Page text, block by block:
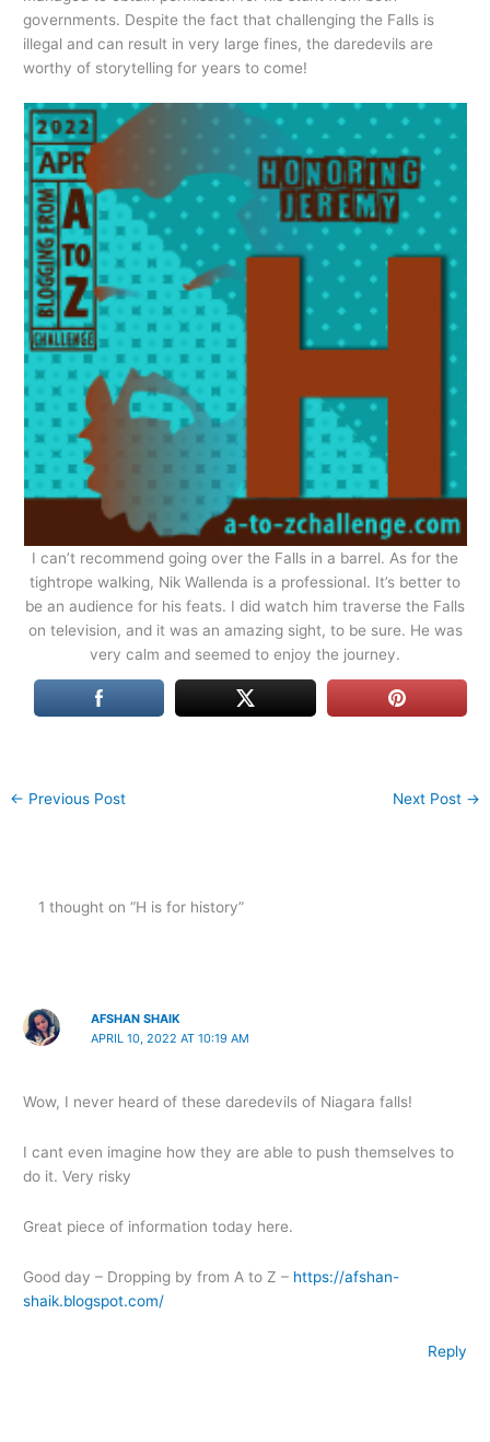
governments. Despite the fact that challenging the Falls is
illegal and can result in very large fines, the daredevils are
worthy of storytelling for years to come!
I can’t recommend going over the Falls in a barrel. As for the
tightrope walking, Nik Wallenda is a professional. It’s better to
be an audience for his feats. I did watch him traverse the Falls
on television, and it was an amazing sight, to be sure. He was
very calm and seemed to enjoy the journey.
← Previous Post Next Post →
1 thought on “H is for history”
AFSHAN SHAIK
APRIL 10, 2022 AT 10:19 AM
Wow, I never heard of these daredevils of Niagara falls!
I cant even imagine how they are able to push themselves to
do it. Very risky
Great piece of information today here.
Good day – Dropping by from A to Z – https://afshan-
shaik.blogspot.com/
Reply